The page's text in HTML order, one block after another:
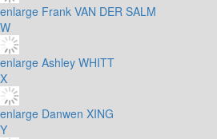
enlarge Frank VAN DER SALM
W
enlarge Ashley WHITT
X
enlarge Danwen XING
Y